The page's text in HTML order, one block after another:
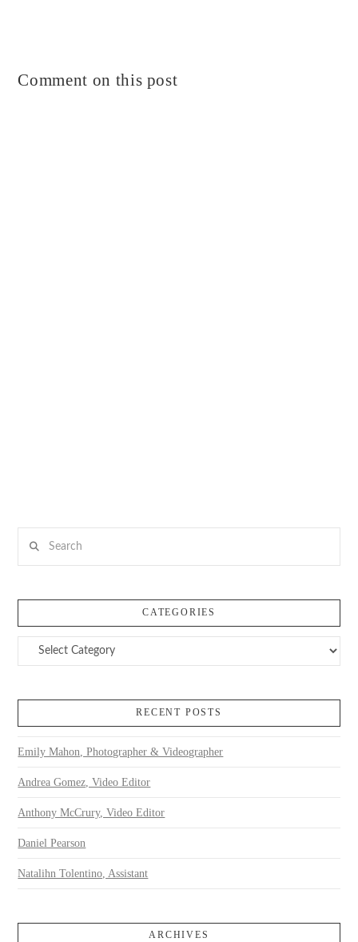
Comment on this post
CATEGORIES
Categories
RECENT POSTS
Emily Mahon, Photographer & Videographer
Andrea Gomez, Video Editor
Anthony McCrury, Video Editor
Daniel Pearson
Natalihn Tolentino, Assistant
ARCHIVES